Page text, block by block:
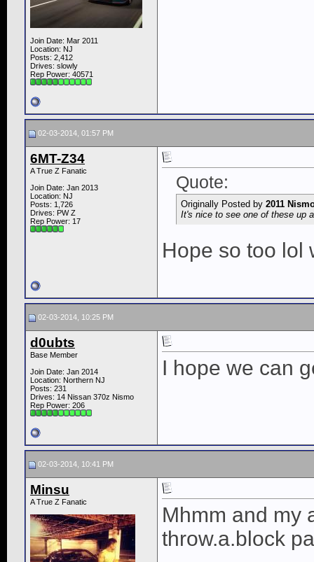
Join Date: Mar 2011
Location: NJ
Posts: 2,412
Drives: slowly
Rep Power: 40571
02-03-2014, 01:57 PM
6MT-Z34
A True Z Fanatic
Join Date: Jan 2013
Location: NJ
Posts: 1,726
Drives: PW Z
Rep Power: 17
Quote:
Originally Posted by 2011
It's nice to see one of these up
Hope so too lol
02-03-2014, 10:25 PM
d0ubts
Base Member
Join Date: Jan 2014
Location: Northern NJ
Posts: 231
Drives: 14 Nissan 370z Nismo
Rep Power: 206
I hope we can
02-03-2014, 10:41 PM
Minsu
A True Z Fanatic
Mhmm and my
throw.a.block